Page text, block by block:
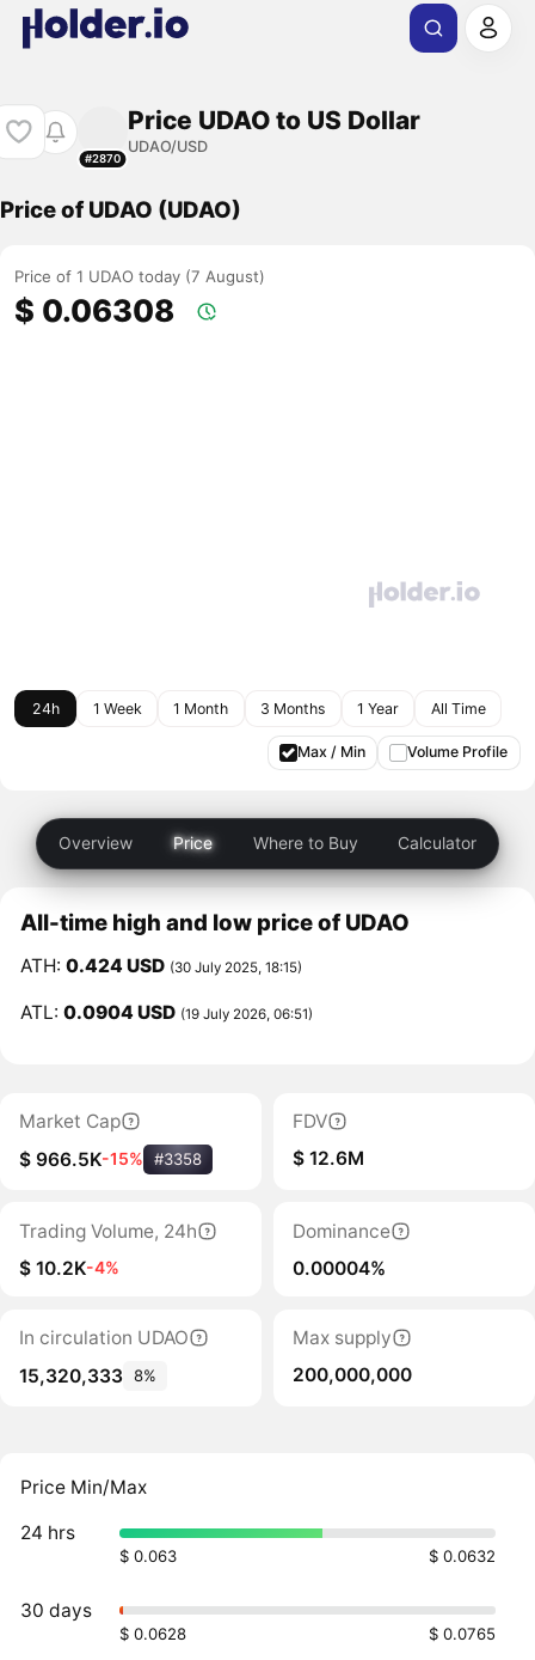
#2870
Price UDAO to US Dollar
UDAO/USD
Price of UDAO (UDAO)
Price of 1 UDAO today (7 August)
$ 0.06308
24h 1 Week 1 Month 3 Months 1 Year All Time
Max / Min Volume Profile
Overview Price Where to Buy Calculator
All-time high and low price of UDAO
ATH:0.424 USD (30 July 2025, 18:15)
ATL:0.0904 USD (19 July 2026, 06:51)
Market Cap
$ 966.5K-15% #3358
FDV
$ 12.6M
Trading Volume, 24h
$ 10.2K-4%
Dominance
0.00004%
In circulation UDAO
15,320,333 8%
Max supply
200,000,000
Price Min/Max
24 hrs
$ 0.063 $ 0.0632
30 days
$ 0.0628 $ 0.0765